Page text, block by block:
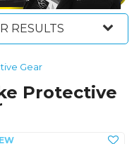
RESULTS
Gear
Protective